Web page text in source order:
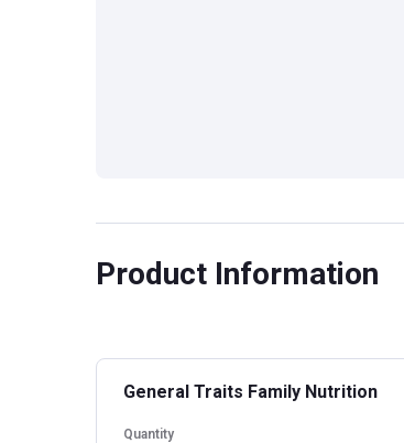
Product Information
General Traits Family Nutrition
Quantity